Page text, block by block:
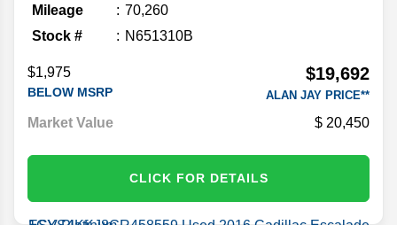
Mileage
70,260
Stock #
N651310B
$1,975
BELOW MSRP
$19,692
ALAN JAY PRICE**
Market Value 20,450
CLICK FOR DETAILS